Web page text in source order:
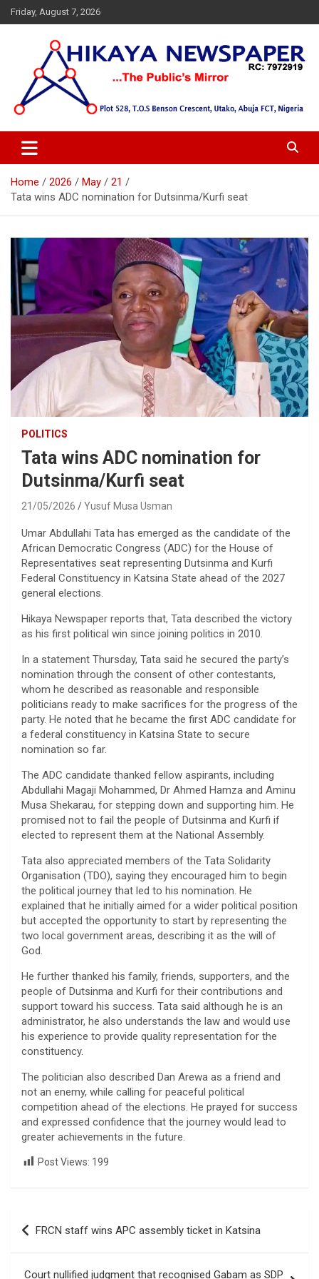
Skip
to
Friday, August 7, 2026
Hikaya Newspaper
Home 2026 May
21
Tata wins ADC nomination for Dutsinma/Kurfi seat
POLITICS
Tata wins ADC nomination for
Dutsinma/Kurfi seat
21/05/2026 Yusuf Musa Usman
Umar Abdullahi Tata has emerged as the candidate of the
African Democratic Congress (ADC) for the House of
Representatives seat representing Dutsinma and Kurfi
Federal Constituency in Katsina State ahead of the 2027
general elections.
Hikaya Newspaper reports that, Tata described the victory
as his first political win since joining politics in 2010.
In a statement Thursday, Tata said he secured the party’s
nomination through the consent of other contestants,
whom he described as reasonable and responsible
politicians ready to make sacrifices for the progress of the
party. He noted that he became the first ADC candidate for
a federal constituency in Katsina State to secure
nomination so far.
The ADC candidate thanked fellow aspirants, including
Abdullahi Magaji Mohammed, Dr Ahmed Hamza and Aminu
Musa Shekarau, for stepping down and supporting him. He
promised not to fail the people of Dutsinma and Kurfi if
elected to represent them at the National Assembly.
Tata also appreciated members of the Tata Solidarity
Organisation (TDO), saying they encouraged him to begin
the political journey that led to his nomination. He
explained that he initially aimed for a wider political position
but accepted the opportunity to start by representing the
two local government areas, describing it as the will of
God.
He further thanked his family, friends, supporters, and the
people of Dutsinma and Kurfi for their contributions and
support toward his success. Tata said although he is an
administrator, he also understands the law and would use
his experience to provide quality representation for the
constituency.
The politician also described Dan Arewa as a friend and
not an enemy, while calling for peaceful political
competition ahead of the elections. He prayed for success
and expressed confidence that the journey would lead to
greater achievements in the future.
Post Views: 199
Post
navigation
FRCN staff wins APC assembly ticket in Katsina
Court nullified judgment that recognised Gabam as SDP